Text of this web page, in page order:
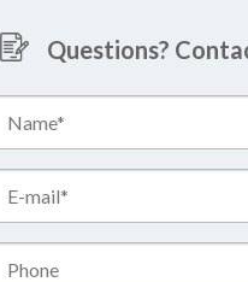
Questions?